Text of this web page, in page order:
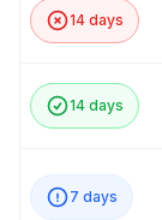
14 days
14 days
7 days